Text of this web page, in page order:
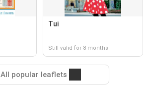
Tui
Still valid for 8 months
All popular leaflets